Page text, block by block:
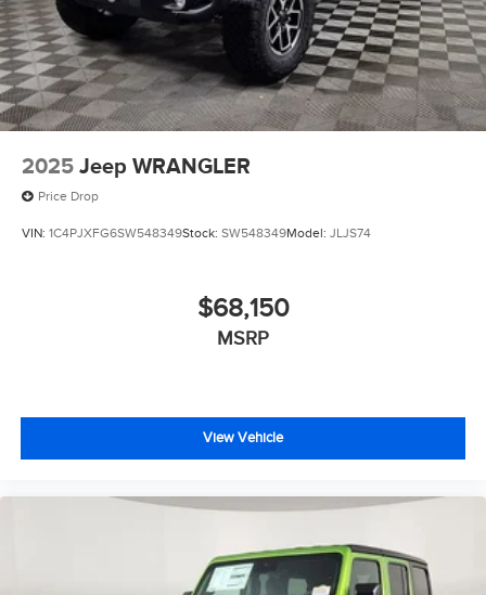
2025 Jeep WRANGLER
Price Drop
VIN: 1C4PJXFG6SW548349Stock: SW548349Model: JLJS74
$68,150
MSRP
View Vehicle